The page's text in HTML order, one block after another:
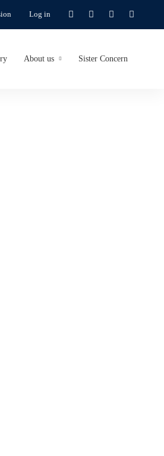
Log in
About us Sister Concern